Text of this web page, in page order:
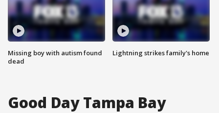
Missing boy with autism found
dead
Lightning strikes family's home
Good Day Tampa Bay